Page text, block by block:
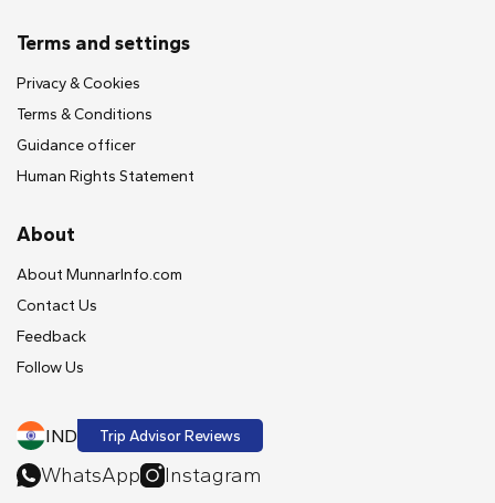
Terms and settings
Privacy & Cookies
Terms & Conditions
Guidance officer
Human Rights Statement
About
About MunnarInfo.com
Contact Us
Feedback
Follow Us
IND Trip Advisor Reviews
WhatsApp Instagram